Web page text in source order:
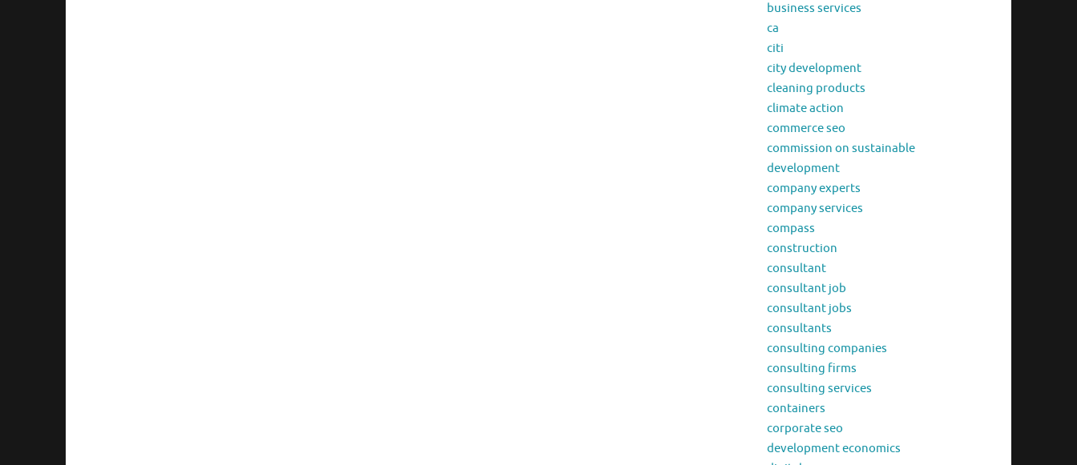
business services
ca
citi
city development
cleaning products
climate action
commerce seo
commission on sustainable
development
company experts
company services
compass
construction
consultant
consultant job
consultant jobs
consultants
consulting companies
consulting firms
consulting services
containers
corporate seo
development economics